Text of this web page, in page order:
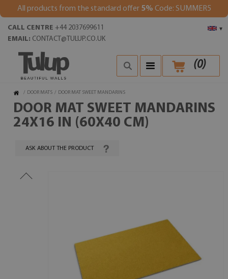
All products from the standard offer 5% Code: SUMMER5
▾
CALL CENTRE +44 2037699611
EMAIL: CONTACT@TULUP.CO.UK
(0)
/ DOOR MATS / DOOR MAT SWEET MANDARINS
DOOR MAT SWEET MANDARINS
24X16 IN (60X40 CM)
ASK ABOUT THE PRODUCT